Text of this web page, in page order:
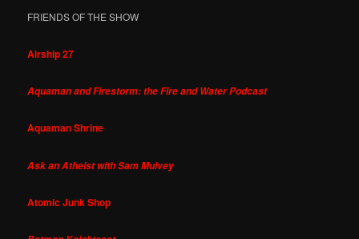
FRIENDS OF THE SHOW
Airship 27
Aquaman and Firestorm: the Fire and Water Podcast
Aquaman Shrine
Ask an Atheist with Sam Mulvey
Atomic Junk Shop